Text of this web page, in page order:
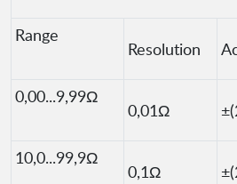
Range
Resolution
0,00...9,99Ω
0,01Ω
10,0...99,9Ω
0,1Ω